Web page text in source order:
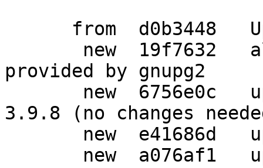
provided by gnupg2
3.9.8 (no changes